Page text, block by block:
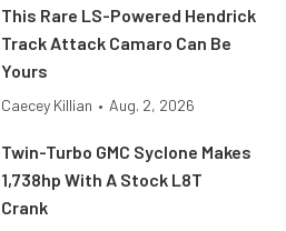
This Rare LS-Powered Hendrick
Track Attack Camaro Can Be
Yours
Caecey Killian • Aug. 2, 2026
Twin-Turbo GMC Syclone Makes
1,738hp With A Stock L8T
Crank